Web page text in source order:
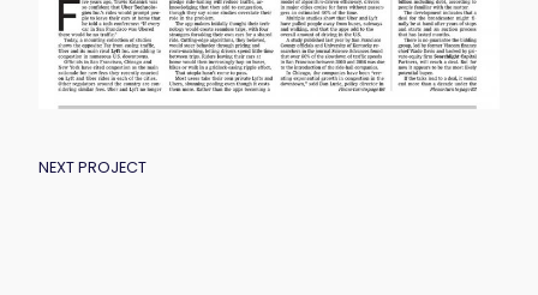
POST
NAVIGATION
NEXT PROJECT